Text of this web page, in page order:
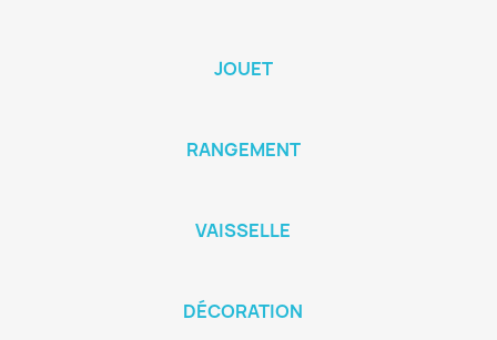
JOUET
RANGEMENT
VAISSELLE
DÉCORATION